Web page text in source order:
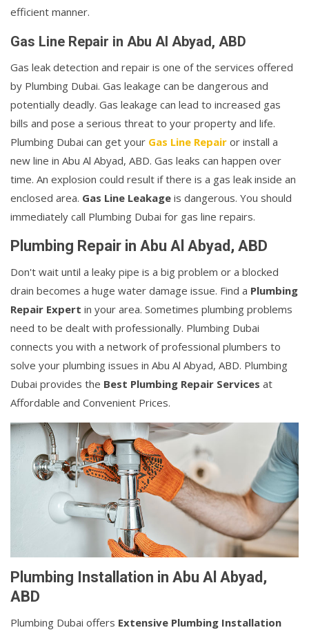
efficient manner.
Gas Line Repair in Abu Al Abyad, ABD
Gas leak detection and repair is one of the services offered
by Plumbing Dubai. Gas leakage can be dangerous and
potentially deadly. Gas leakage can lead to increased gas
bills and pose a serious threat to your property and life.
Plumbing Dubai can get your Gas Line Repair or install a
new line in Abu Al Abyad, ABD. Gas leaks can happen over
time. An explosion could result if there is a gas leak inside an
enclosed area. Gas Line Leakage is dangerous. You should
immediately call Plumbing Dubai for gas line repairs.
Plumbing Repair in Abu Al Abyad, ABD
Don't wait until a leaky pipe is a big problem or a blocked
drain becomes a huge water damage issue. Find a Plumbing
Repair Expert in your area. Sometimes plumbing problems
need to be dealt with professionally. Plumbing Dubai
connects you with a network of professional plumbers to
solve your plumbing issues in Abu Al Abyad, ABD. Plumbing
Dubai provides the Best Plumbing Repair Services at
Affordable and Convenient Prices.
Plumbing Installation in Abu Al Abyad,
ABD
Plumbing Dubai offers Extensive Plumbing Installation